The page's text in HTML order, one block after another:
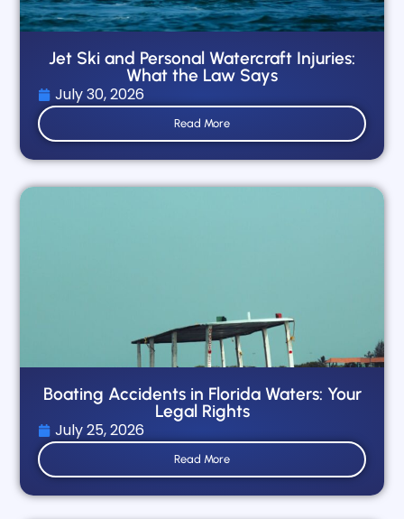
Jet Ski and Personal Watercraft Injuries:
What the Law Says
July 30, 2026
Read More
Boating Accidents in Florida Waters: Your
Legal Rights
July 25, 2026
Read More